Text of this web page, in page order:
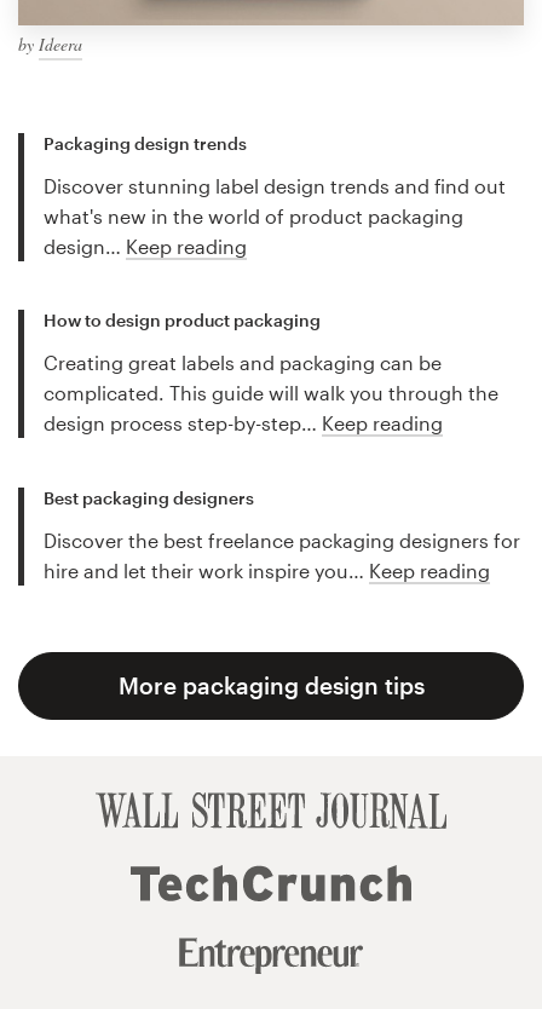
by Ideera
Packaging design trends
Discover stunning label design trends and find out
what's new in the world of product packaging
design… Keep reading
How to design product packaging
Creating great labels and packaging can be
complicated. This guide will walk you through the
design process step-by-step… Keep reading
Best packaging designers
Discover the best freelance packaging designers for
hire and let their work inspire you… Keep reading
More packaging design tips